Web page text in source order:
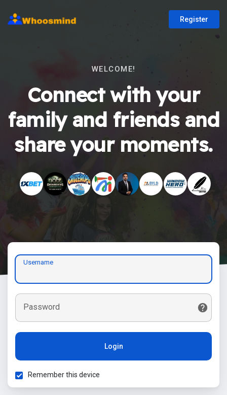
Register
WELCOME!
Connect with your
family and friends and
share your moments.
Username
Password
Login
Remember this device